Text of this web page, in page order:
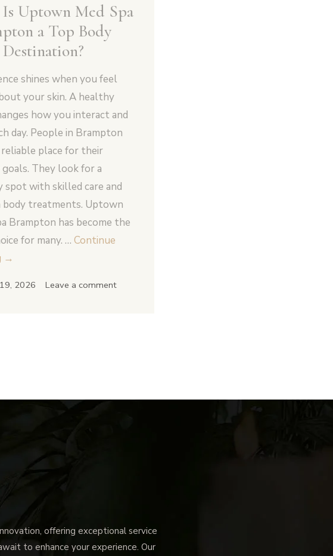
Uptown Med Spa
a Top Body
shines when you feel
your skin. A healthy
how you interact and
day. People in Brampton
place for their
They look for a
spot with skilled care and
body treatments. Uptown
Brampton has become the
for many. … Continue
Why
Uptown
Body
→
2026 Leave a comment
offering exceptional service
to enhance your experience. Our